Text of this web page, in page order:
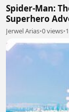
Spider-Man:
Superhero
Jerwel Arias•0 views•